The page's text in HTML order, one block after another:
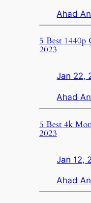
Ahad
5 Best
2023
Jan 22,
Ahad
5 Best 4k
2023
Jan 12,
Ahad